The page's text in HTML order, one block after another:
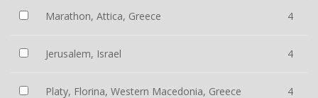
Marathon, Attica, Greece 4
Jerusalem, Israel 4
Platy, Florina, Western Macedonia, Greece 4